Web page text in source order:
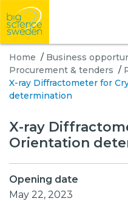
Home / Business
Procurement & tenders /
X-ray Diffractometer for
determination
X-ray
Orientation
Opening date
May 22, 2023